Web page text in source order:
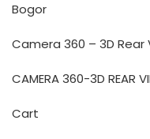
Bogor
Camera 360 – 3D Rear
CAMERA 360-3D REAR
Cart